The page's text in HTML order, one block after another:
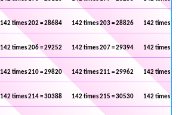
142 times 202 = 28684 142 times 203 = 28826 142 times
142 times 206 = 29252 142 times 207 = 29394 142 times
142 times 210 = 29820 142 times 211 = 29962 142 times
142 times 214 = 30388 142 times 215 = 30530 142 times